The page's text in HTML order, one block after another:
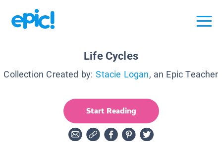
Life Cycles
Collection Created by: Stacie Logan, an Epic Teacher
Start Reading